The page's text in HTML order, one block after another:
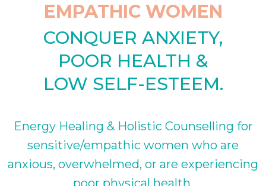
EMPATHIC WOMEN
CONQUER ANXIETY,
POOR HEALTH &
LOW SELF-ESTEEM.
Energy Healing & Holistic Counselling for
sensitive/empathic women who are
anxious, overwhelmed, or are experiencing
poor physical health.